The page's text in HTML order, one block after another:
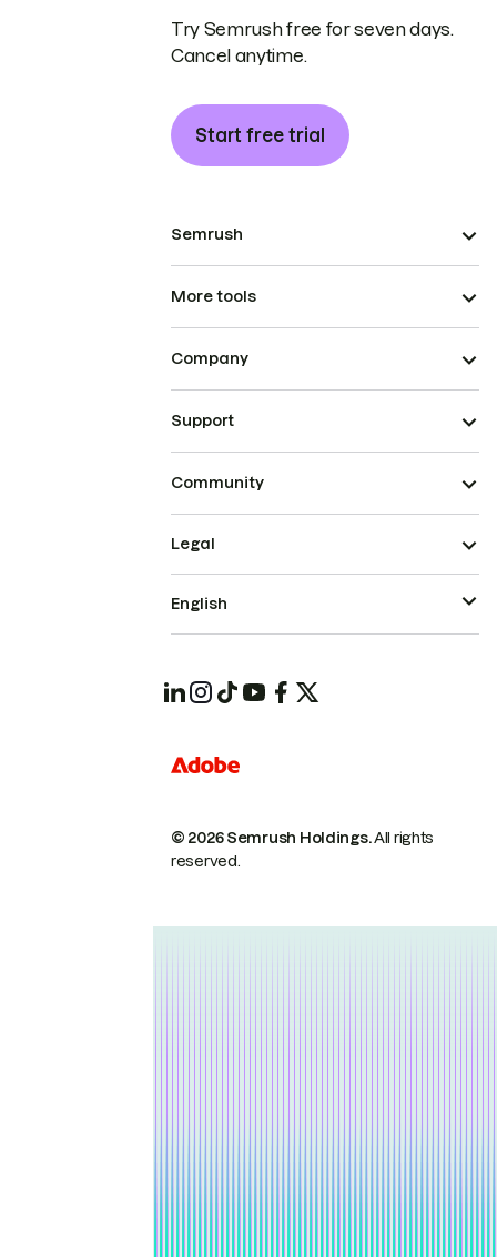
Try Semrush free for seven days.
Cancel anytime.
Start free trial
Semrush
More tools
Company
Support
Community
© 2026 Semrush Holdings.All rights
reserved.
Legal
English